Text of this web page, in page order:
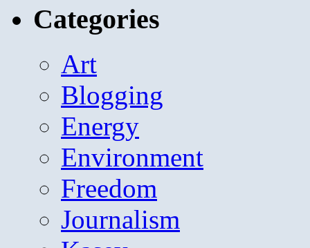
Categories
Art
Blogging
Energy
Environment
Freedom
Journalism